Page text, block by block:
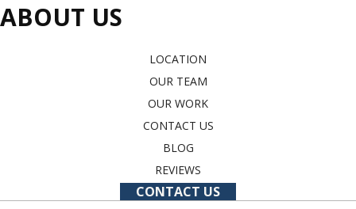
ABOUT US
LOCATION
OUR TEAM
OUR WORK
CONTACT US
BLOG
REVIEWS
CONTACT US